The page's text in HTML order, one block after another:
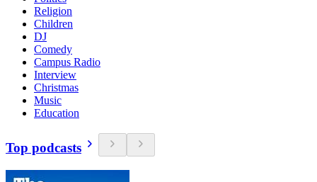
Religion
Children
DJ
Comedy
Campus Radio
Interview
Christmas
Music
Education
Top podcasts